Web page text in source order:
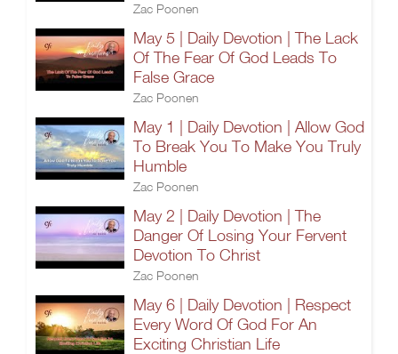
Zac Poonen
May 5 | Daily Devotion | The Lack
Of The Fear Of God Leads To
False Grace
Zac Poonen
May 1 | Daily Devotion | Allow God
To Break You To Make You Truly
Humble
Zac Poonen
May 2 | Daily Devotion | The
Danger Of Losing Your Fervent
Devotion To Christ
Zac Poonen
May 6 | Daily Devotion | Respect
Every Word Of God For An
Exciting Christian Life